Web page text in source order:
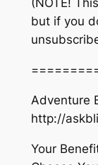
(NOTE!
but if you
Adventure
http://
Your